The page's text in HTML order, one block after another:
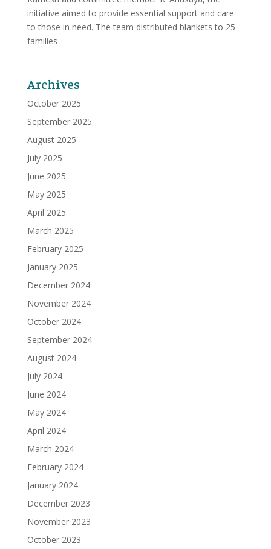
initiative aimed to provide essential support and care
to those in need. The team distributed blankets to 25
families
Archives
October 2025
September 2025
August 2025
July 2025
June 2025
May 2025
April 2025
March 2025
February 2025
January 2025
December 2024
November 2024
October 2024
September 2024
August 2024
July 2024
June 2024
May 2024
April 2024
March 2024
February 2024
January 2024
December 2023
November 2023
October 2023